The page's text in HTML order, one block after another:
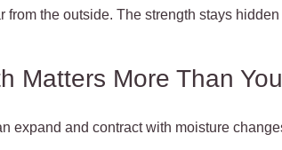
from the outside. The strength stays
Matters More Than
expand and contract with moisture